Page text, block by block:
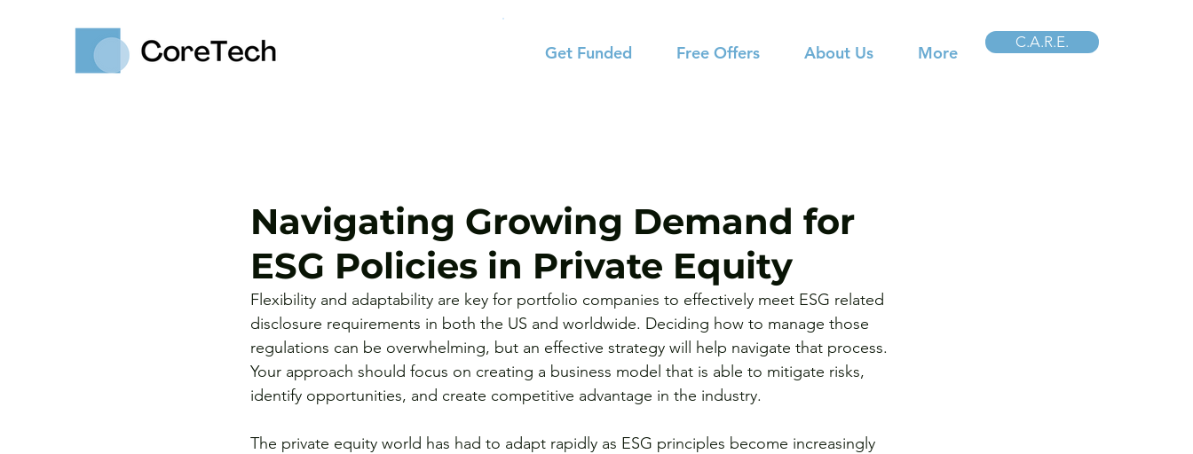
Get Funded Free Offers About Us More
C.A.R.E.
Navigating Growing Demand for
ESG Policies in Private Equity
Flexibility and adaptability are key for portfolio companies to effectively meet ESG related
disclosure requirements in both the US and worldwide. Deciding how to manage those
regulations can be overwhelming, but an effective strategy will help navigate that process.
Your approach should focus on creating a business model that is able to mitigate risks,
identify opportunities, and create competitive advantage in the industry.
The private equity world has had to adapt rapidly as ESG principles become increasingly